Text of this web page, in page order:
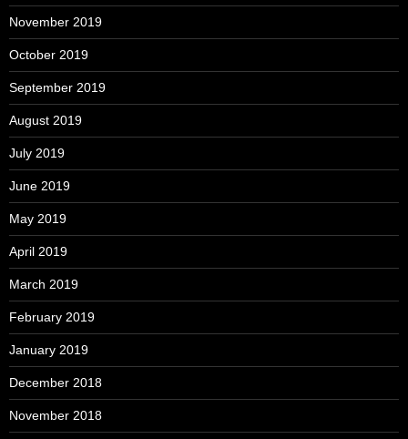
November 2019
October 2019
September 2019
August 2019
July 2019
June 2019
May 2019
April 2019
March 2019
February 2019
January 2019
December 2018
November 2018